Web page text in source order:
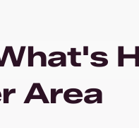
us at our Burnaby campus to explore
Career College can help you
your goals. Come tour our campus and
Area